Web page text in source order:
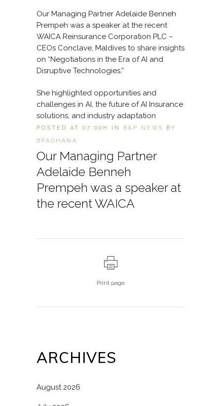
Our Managing Partner
Adelaide Benneh
Prempeh was a speaker at
the recent WAICA
POSTED AT 07:00H IN B&P NEWS
BY
BPAGHANA
Our Managing Partner Adelaide Benneh
Prempeh was a speaker at the recent
WAICA Reinsurance Corporation PLC –
CEOs Conclave, Maldives to share insights
on “Negotiations in the Era of AI and
Disruptive Technologies.”
She highlighted opportunities and
challenges in AI, the future of AI Insurance
solutions, and industry adaptation
Print page
ARCHIVES
August 2026